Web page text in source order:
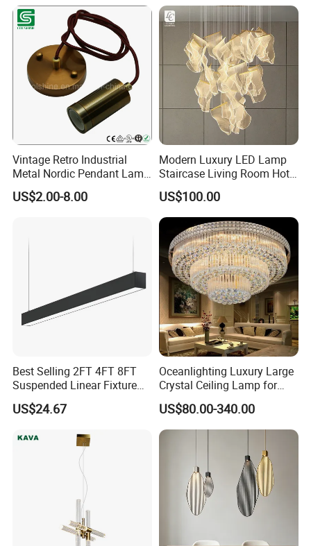
Vintage Retro Industrial
Metal Nordic Pendant Lamp
with Ce & RoHS Certificates
US$2.00-8.00
Modern Luxury LED Lamp
Staircase Living Room Hotel
Lobby Acrylic Pendent Light
US$100.00
Best Selling 2FT 4FT 8FT
Suspended Linear Fixture
Linkable Commercial
Pendant Linear Light
US$24.67
Oceanlighting Luxury Large
Crystal Ceiling Lamp for
Home Decoration Lighting
US$80.00-340.00